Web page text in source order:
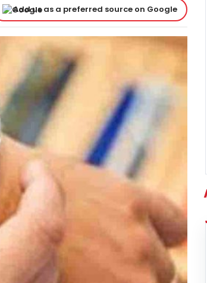
Add us as a preferred source on Google